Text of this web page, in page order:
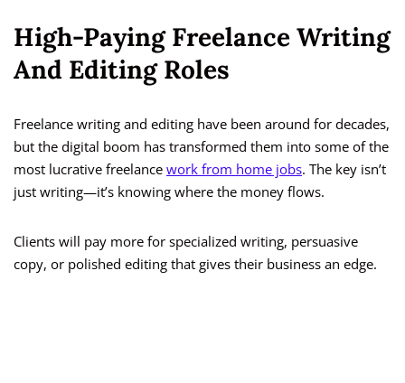
High-Paying Freelance Writing
And Editing Roles
Freelance writing and editing have been around for decades,
but the digital boom has transformed them into some of the
most lucrative freelance work from home jobs. The key isn’t
just writing—it’s knowing where the money flows.
Clients will pay more for specialized writing, persuasive
copy, or polished editing that gives their business an edge.